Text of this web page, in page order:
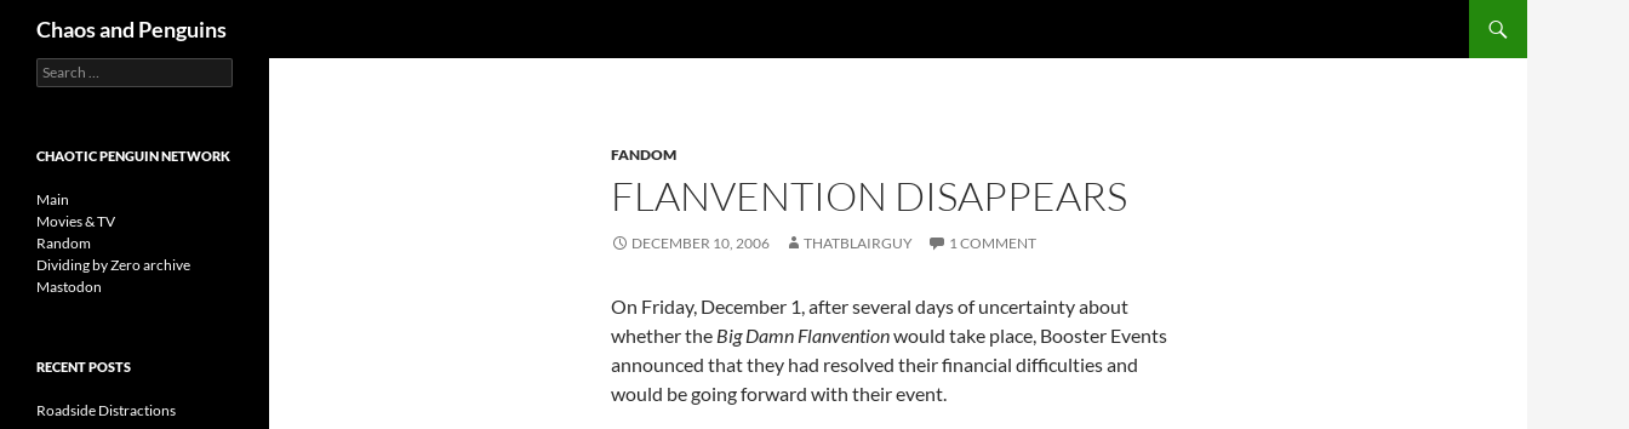
Chaos and Penguins
FANDOM
FLANVENTION DISAPPEARS
DECEMBER 10, 2006 THATBLAIRGUY 1 COMMENT
On Friday, December 1, after several days of uncertainty about
whether the Big Damn Flanventionwould take place, Booster Events
announced that they had resolved their financial difficulties and
would be going forward with their event.
Search
for:
CHAOTIC PENGUIN NETWORK
Main
Movies & TV
Random
Dividing by Zero archive
Mastodon
RECENT POSTS
Roadside Distractions